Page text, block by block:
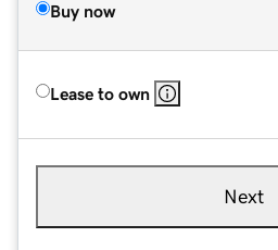
Buy now
Lease to own
Next